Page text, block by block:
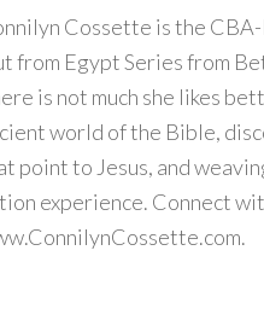
Cossette is the
from Egypt Series from
is not much she likes
world of the Bible,
point to Jesus, and
experience. Connect